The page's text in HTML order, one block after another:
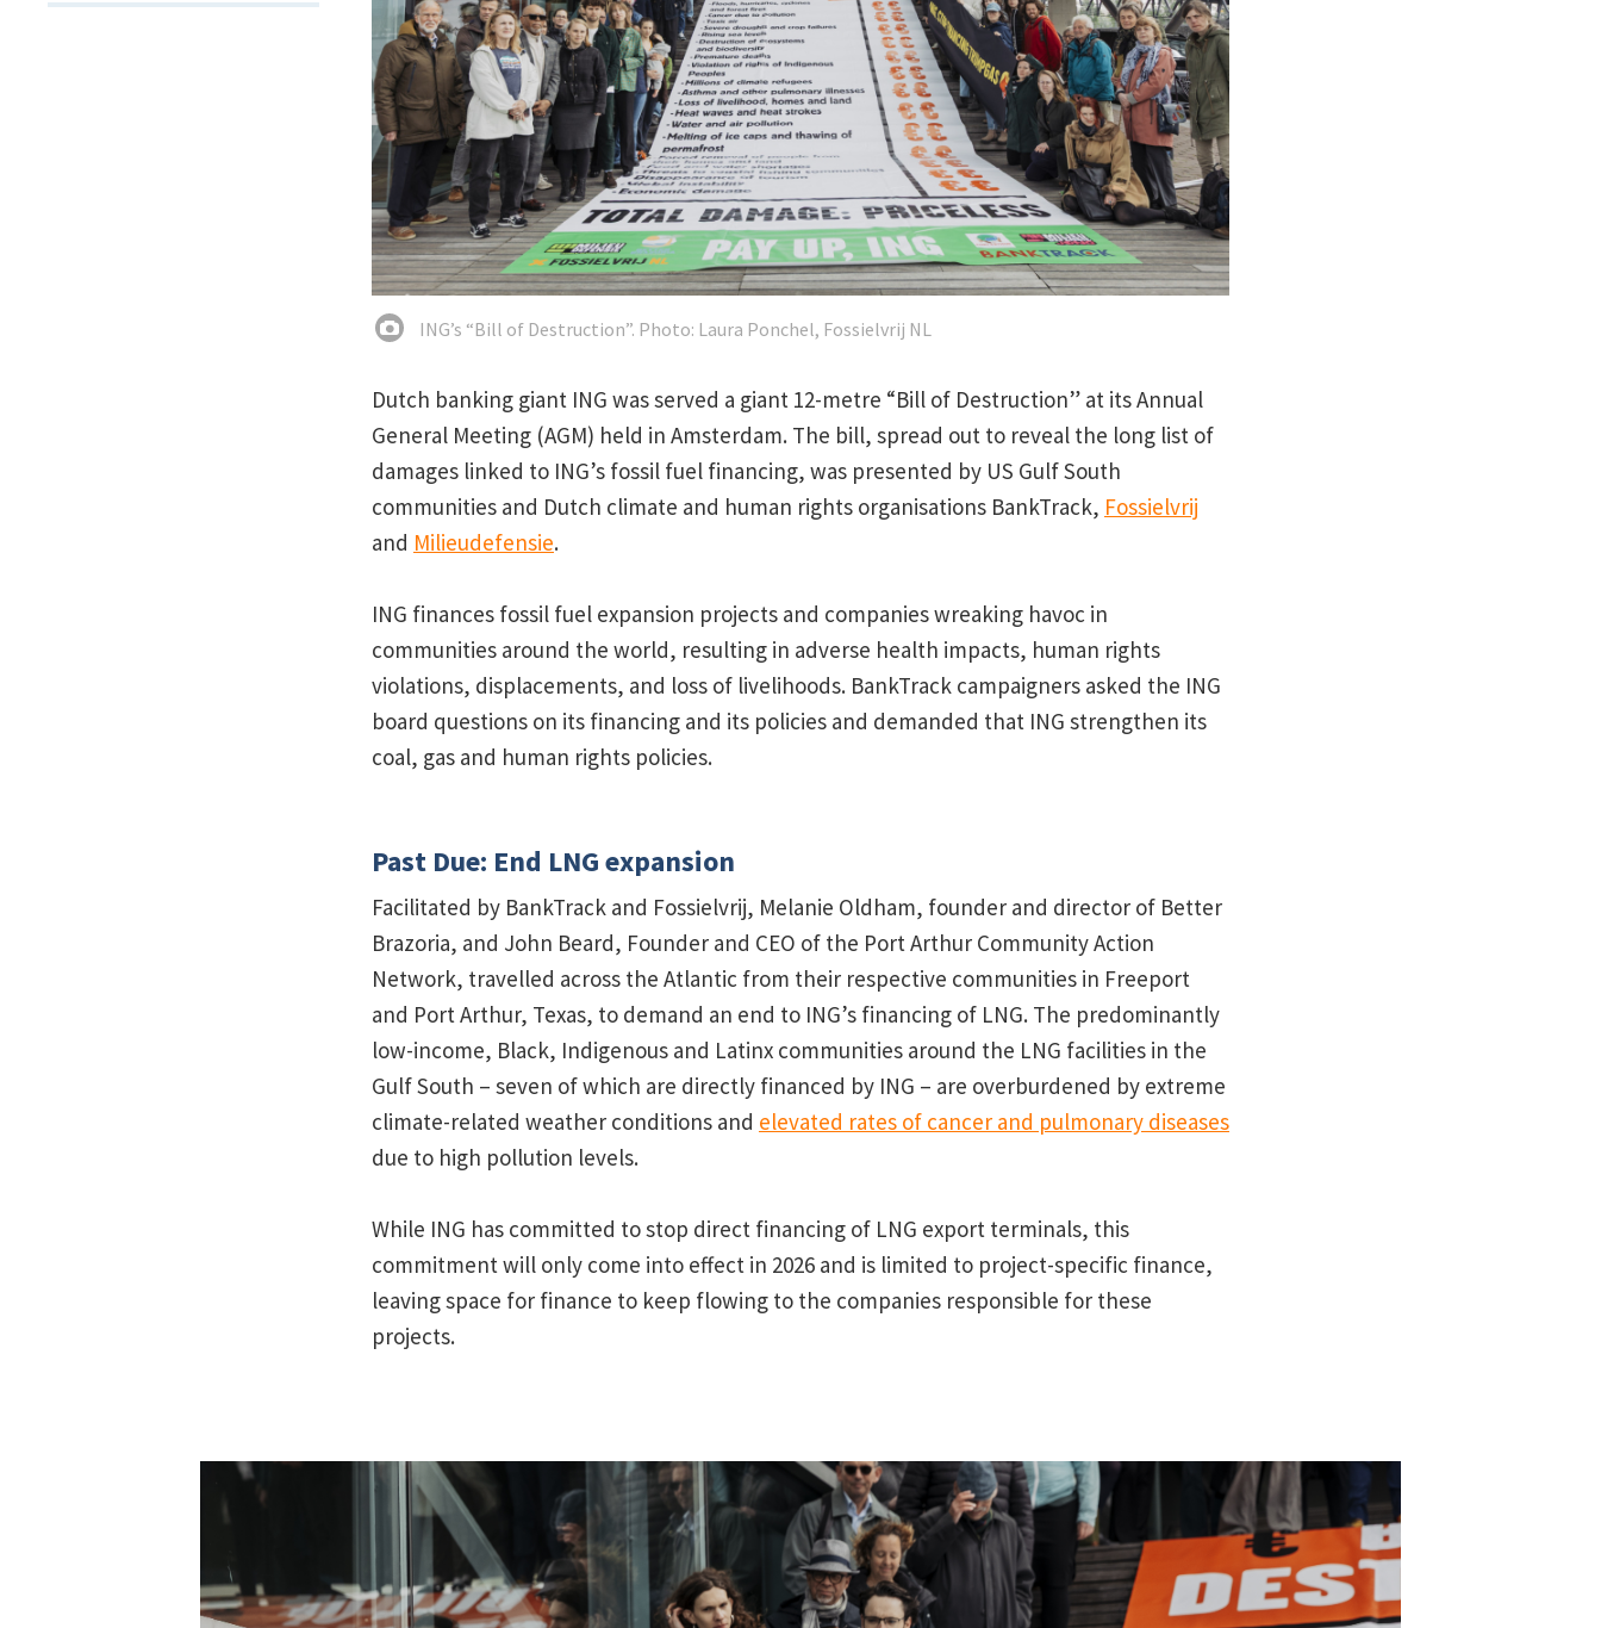
ING’s “Bill of Destruction”. Photo: Laura Ponchel, Fossielvrij NL
Dutch banking giant ING was served a giant 12-metre “Bill of Destruction” at its Annual
General Meeting (AGM) held in Amsterdam. The bill, spread out to reveal the long list of
damages linked to ING’s fossil fuel financing, was presented by US Gulf South
communities and Dutch climate and human rights organisations BankTrack, Fossielvrij
and Milieudefensie.
ING finances fossil fuel expansion projects and companies wreaking havoc in
communities around the world, resulting in adverse health impacts, human rights
violations, displacements, and loss of livelihoods. BankTrack campaigners asked the ING
board questions on its financing and its policies and demanded that ING strengthen its
coal, gas and human rights policies.
Past Due: End LNG expansion
Facilitated by BankTrack and Fossielvrij, Melanie Oldham, founder and director of Better
Brazoria, and John Beard, Founder and CEO of the Port Arthur Community Action
Network, travelled across the Atlantic from their respective communities in Freeport
and Port Arthur, Texas, to demand an end to ING’s financing of LNG. The predominantly
low-income, Black, Indigenous and Latinx communities around the LNG facilities in the
Gulf South – seven of which are directly financed by ING – are overburdened by extreme
climate-related weather conditions and elevated rates of cancer and pulmonary diseases
due to high pollution levels.
While ING has committed to stop direct financing of LNG export terminals, this
commitment will only come into effect in 2026 and is limited to project-specific finance,
leaving space for finance to keep flowing to the companies responsible for these
projects.